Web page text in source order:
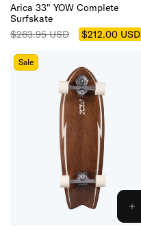
Arica 33" YOW Complete
Surfskate
Regular
$263.95 USD
Sale
price
$212.00 USD
Sale
ADD
TO